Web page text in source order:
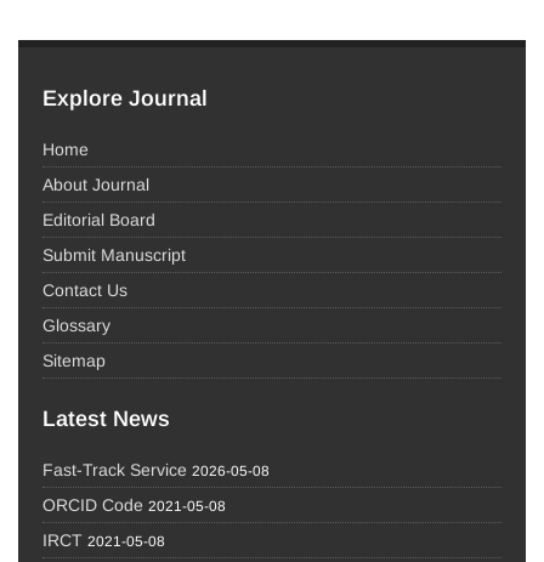
Explore Journal
Home
About Journal
Editorial Board
Submit Manuscript
Contact Us
Glossary
Sitemap
Latest News
Fast-Track Service 2026-05-08
ORCID Code 2021-05-08
IRCT 2021-05-08